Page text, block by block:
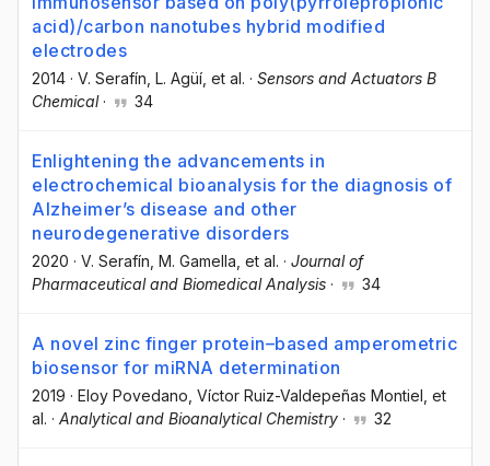
acid)/carbon nanotubes hybrid modified
electrodes
2014 · V. Serafín , L. Agüí , et al. · Sensors and Actuators B
Chemical· 34
Enlightening the advancements in
electrochemical bioanalysis for the diagnosis of
Alzheimer’s disease and other
neurodegenerative disorders
2020 · V. Serafín , M. Gamella , et al. · Journal of
Pharmaceutical and Biomedical Analysis · 34
A novel zinc finger protein–based amperometric
biosensor for miRNA determination
2019 · Eloy Povedano , Víctor Ruiz-Valdepeñas Montiel , et
al. · Analytical and Bioanalytical Chemistry · 32